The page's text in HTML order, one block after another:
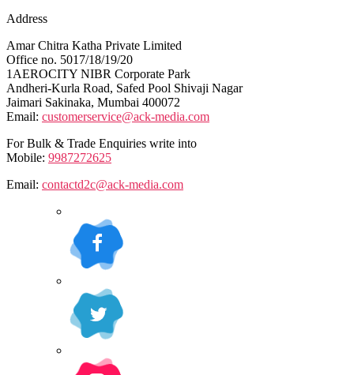
Address
Amar Chitra Katha Private Limited
Office no. 5017/18/19/20
1AEROCITY NIBR Corporate Park
Andheri-Kurla Road, Safed Pool Shivaji Nagar
Jaimari Sakinaka, Mumbai 400072
Email: customerservice@ack-media.com
For Bulk & Trade Enquiries write into
Mobile: 9987272625
Email: contactd2c@ack-media.com